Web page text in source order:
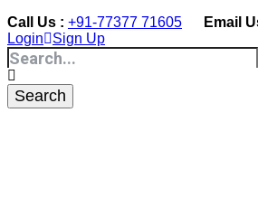
Call Us : +91-77377 71605 Email
Login
Sign Up